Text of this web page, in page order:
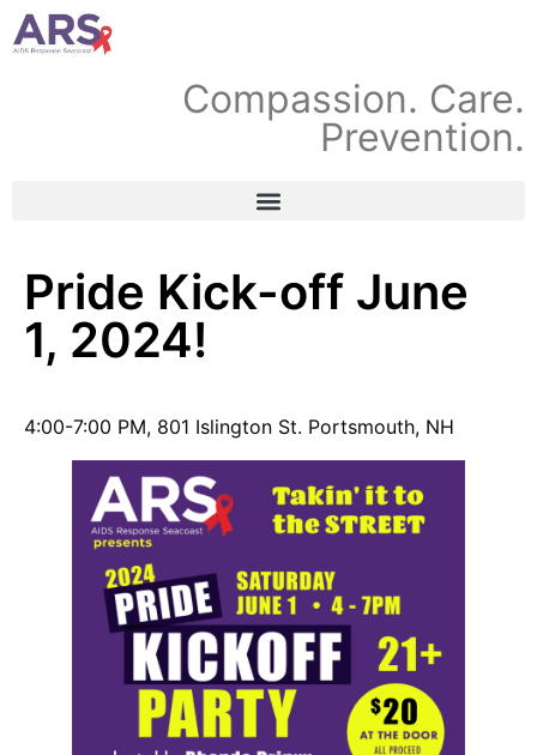
Compassion. Care.
Prevention.
Pride Kick-off June
1, 2024!
4:00-7:00 PM, 801 Islington St. Portsmouth, NH